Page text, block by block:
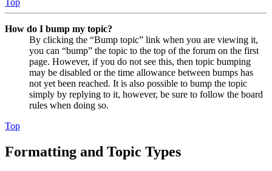
Top
How do I bump my topic?
By clicking the “Bump topic” link when you are viewing it,
you can “bump” the topic to the top of the forum on the first
page. However, if you do not see this, then topic bumping
may be disabled or the time allowance between bumps has
not yet been reached. It is also possible to bump the topic
simply by replying to it, however, be sure to follow the board
rules when doing so.
Top
Formatting and Topic Types